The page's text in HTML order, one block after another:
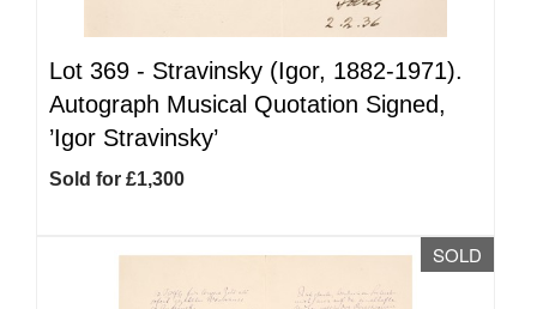
Lot 369 - Stravinsky (Igor, 1882-1971).
Autograph Musical Quotation Signed,
’Igor Stravinsky’
Sold for £1,300
SOLD